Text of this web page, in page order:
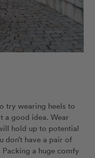
try wearing heels to
a good idea. Wear
hold up to potential
don’t have a pair of
a huge comfy